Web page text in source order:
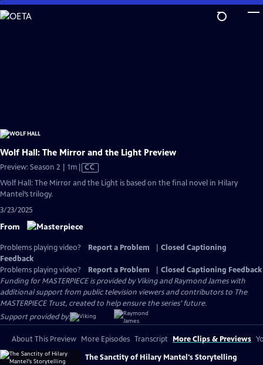
Skip
to
Wolf Hall: The Mirror and the Light Preview
Preview: Season 2 | 1m Video
has
CC
Wolf Hall: The Mirror and the Light is based on the final novel in Hilary
Mantel’s trilogy.
3/23/2025
From
Problems playing video? Report a Problem
Closed Captioning
Feedback
Problems playing video?
Report a Problem
Closed Captioning Feedback
Funding for MASTERPIECE is provided by Viking and Raymond James with
additional support from public television viewers and contributors to The
MASTERPIECE Trust, created to help ensure the series’ future.
Support provided by:
About This Preview More Episodes Transcript More Clips & Previews
The Sanctity of Hilary Mantel's Storytelling